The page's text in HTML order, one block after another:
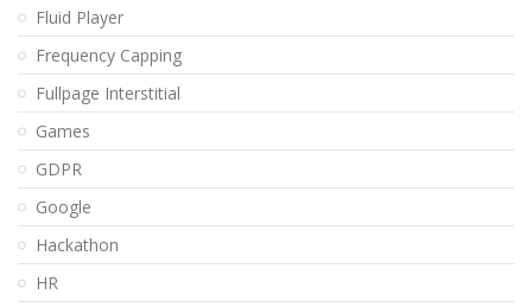
Fluid Player
Frequency Capping
Fullpage Interstitial
Games
GDPR
Google
Hackathon
HR